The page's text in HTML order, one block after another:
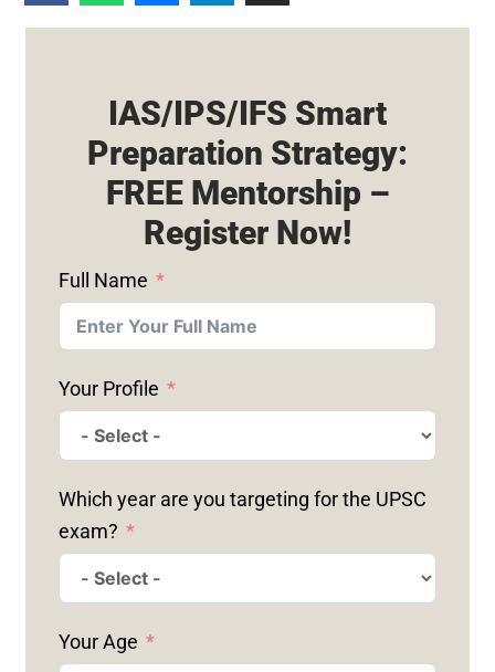
IAS/IPS/IFS Smart
Preparation Strategy:
FREE Mentorship –
Register Now!
Full Name
Your Profile
Which year are you targeting for the UPSC
exam?
Your Age